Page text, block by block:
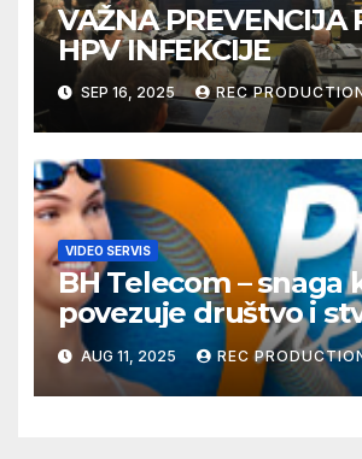
VAŽNA PREVENCIJA
HPV INFEKCIJE
SEP 16, 2025 REC
VIDEO SERVIS
BH Telecom – snaga
povezuje društvo i
dobre priče
AUG 11, 2025 REC